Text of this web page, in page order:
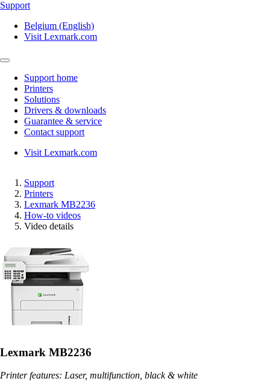
Support
Belgium (English)
Visit Lexmark.com
Support home
Printers
Solutions
Drivers & downloads
Guarantee & service
Contact support
Visit Lexmark.com
Support
Printers
Lexmark MB2236
How-to videos
Video details
Lexmark MB2236
Printer features: Laser, multifunction, black & white